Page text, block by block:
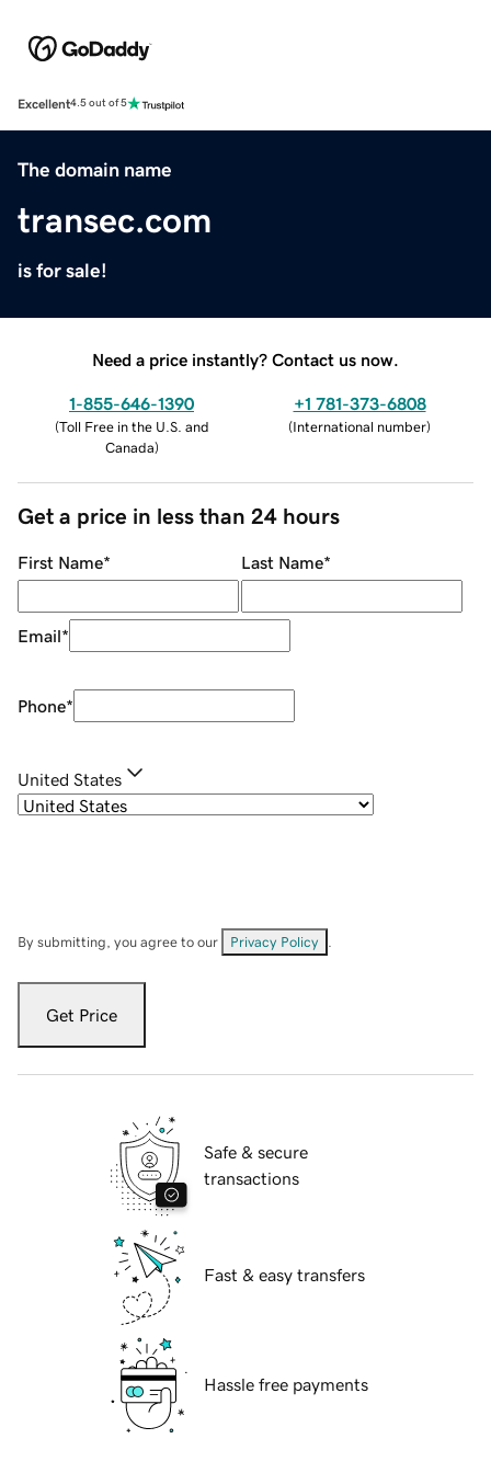
Excellent4.5 out of 5
The domain name
transec.com
is for sale!
Need a price instantly? Contact us now.
1-855-646-1390
(Toll Free in the U.S. and
Canada)
+1 781-373-6808
(International number)
Get a price in less than 24 hours
First Name* Last Name*
Email*
Phone*
United States
By submitting, you agree to our Privacy Policy
Get Price
Safe & secure
transactions
Fast & easy transfers
Hassle free payments